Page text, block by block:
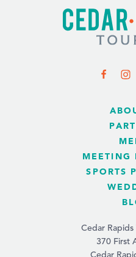
MEETING
SPORTS
Cedar
370 First
Cedar